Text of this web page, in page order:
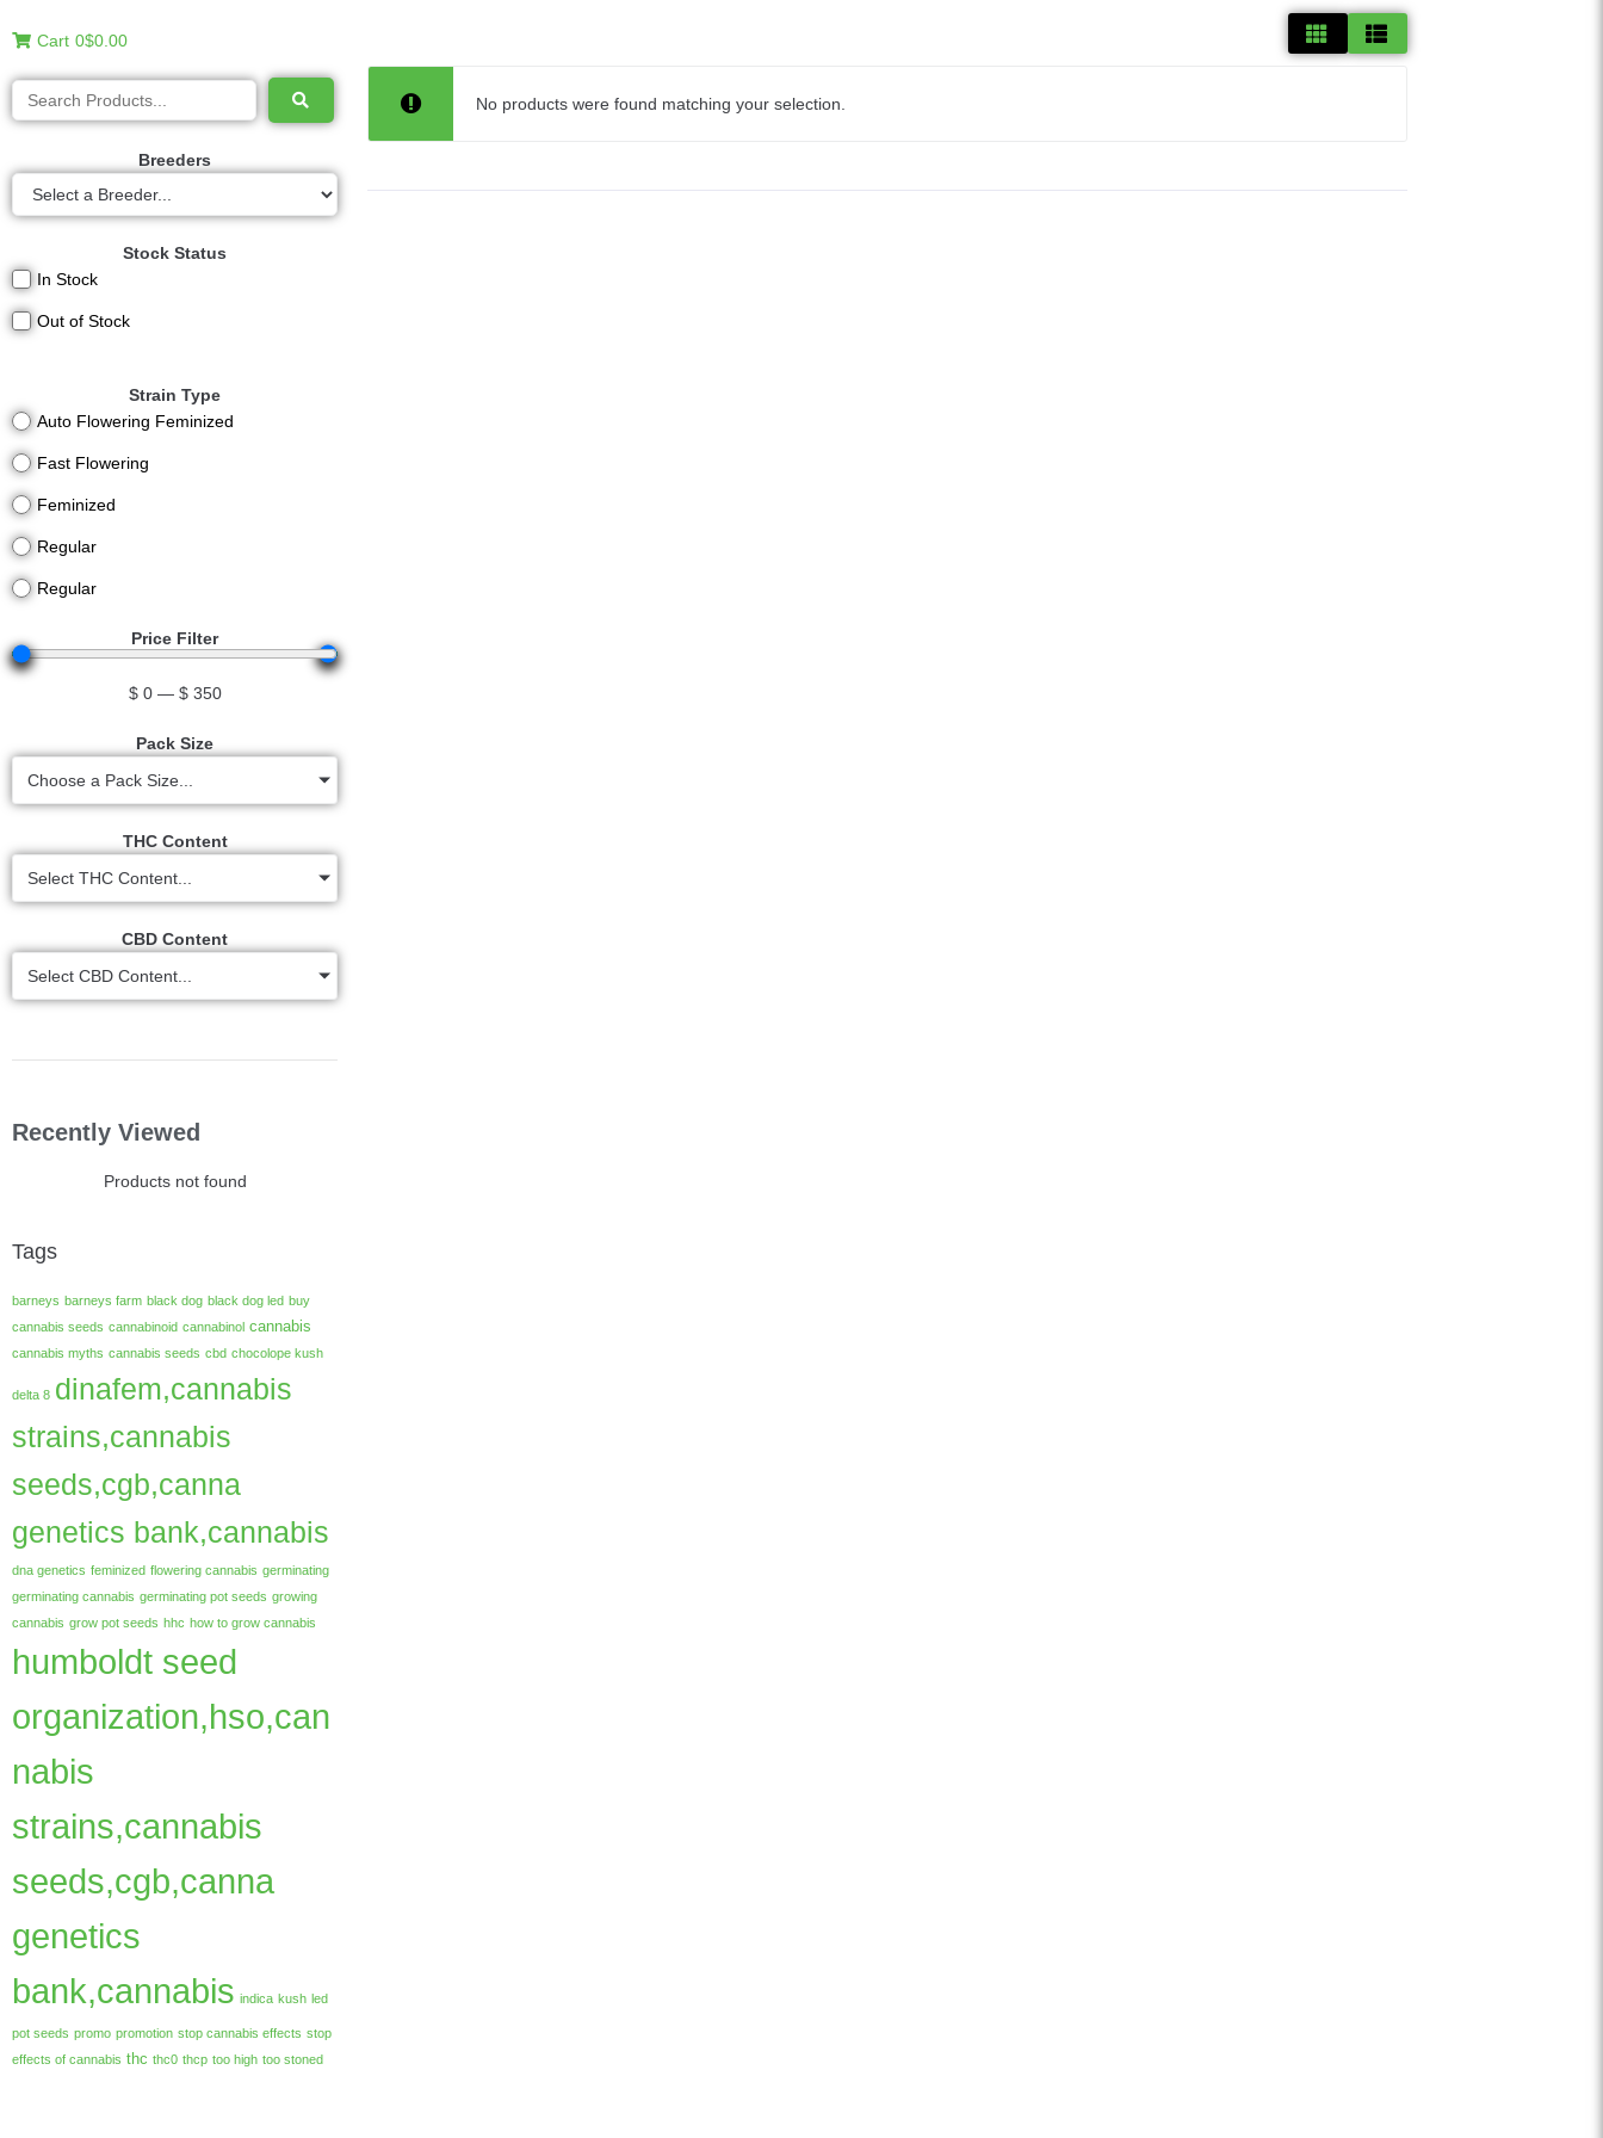
Cart 0$0.00
Breeders
Stock Status
In Stock
Out of Stock
Strain Type
Auto Flowering Feminized
Fast Flowering
Feminized
Regular
Regular
Price Filter
$ 0 — $ 350
Pack Size
Choose a Pack Size...
THC Content
Select THC Content...
CBD Content
Select CBD Content...
Recently Viewed
Products not found
Tags
barneys barneys farm black dog black dog led buy
cannabis seeds cannabinoid cannabinol cannabis
cannabis myths cannabis seeds cbd chocolope kush
delta 8 dinafem,cannabis
strains,cannabis
seeds,cgb,canna
genetics bank,cannabis
dna genetics feminized flowering cannabis germinating
germinating cannabis germinating pot seeds growing
cannabis grow pot seeds hhc how to grow cannabis
humboldt seed
organization,hso,can
nabis
strains,cannabis
seeds,cgb,canna
genetics
bank,cannabis indica kush led
pot seeds promo promotion stop cannabis effects stop
effects of cannabis thc thc0 thcp too high too stoned
No products were found matching your selection.